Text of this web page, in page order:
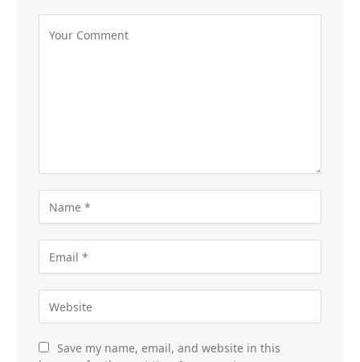
Save my name, email, and website in this